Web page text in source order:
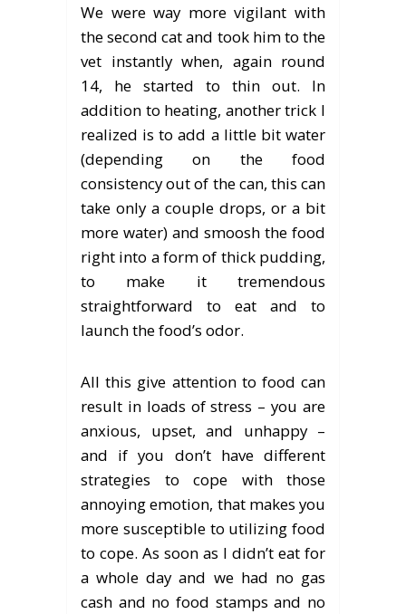
We were way more vigilant with
the second cat and took him to the
vet instantly when, again round
14, he started to thin out. In
addition to heating, another trick I
realized is to add a little bit water
(depending on the food
consistency out of the can, this can
take only a couple drops, or a bit
more water) and smoosh the food
right into a form of thick pudding,
to make it tremendous
straightforward to eat and to
launch the food’s odor.
All this give attention to food can
result in loads of stress – you are
anxious, upset, and unhappy –
and if you don’t have different
strategies to cope with those
annoying emotion, that makes you
more susceptible to utilizing food
to cope. As soon as I didn’t eat for
a whole day and we had no gas
cash and no food stamps and no